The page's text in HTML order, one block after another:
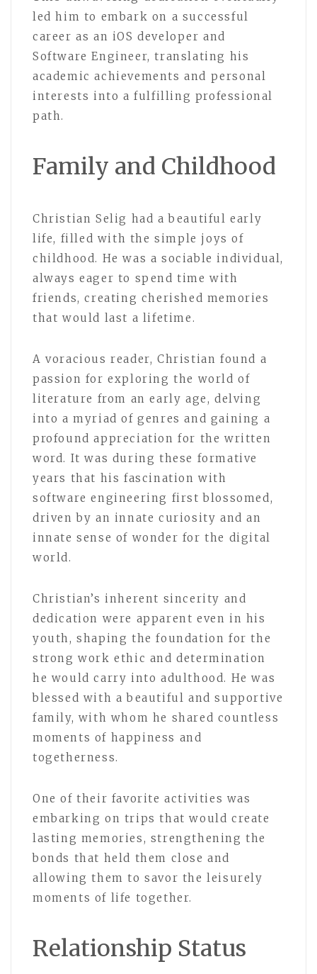
led him to embark on a successful
career as an iOS developer and
Software Engineer, translating his
academic achievements and personal
interests into a fulfilling professional
path.
Family and Childhood
Christian Selig had a beautiful early
life, filled with the simple joys of
childhood. He was a sociable individual,
always eager to spend time with
friends, creating cherished memories
that would last a lifetime.
A voracious reader, Christian found a
passion for exploring the world of
literature from an early age, delving
into a myriad of genres and gaining a
profound appreciation for the written
word. It was during these formative
years that his fascination with
software engineering first blossomed,
driven by an innate curiosity and an
innate sense of wonder for the digital
world.
Christian’s inherent sincerity and
dedication were apparent even in his
youth, shaping the foundation for the
strong work ethic and determination
he would carry into adulthood. He was
blessed with a beautiful and supportive
family, with whom he shared countless
moments of happiness and
togetherness.
One of their favorite activities was
embarking on trips that would create
lasting memories, strengthening the
bonds that held them close and
allowing them to savor the leisurely
moments of life together.
Relationship Status